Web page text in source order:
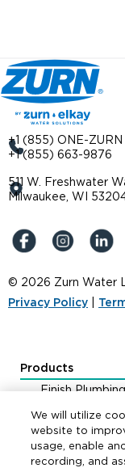
+1 (855) ONE-ZURN
+1 (855) 663-9876
511 W. Freshwater
Milwaukee, WI
© 2026 Zurn Water
Privacy Policy
Products
Finish Plumbing
Drainage &
Water Control
Fire Protection
We will utilize
website to
usage, enable
recording, and